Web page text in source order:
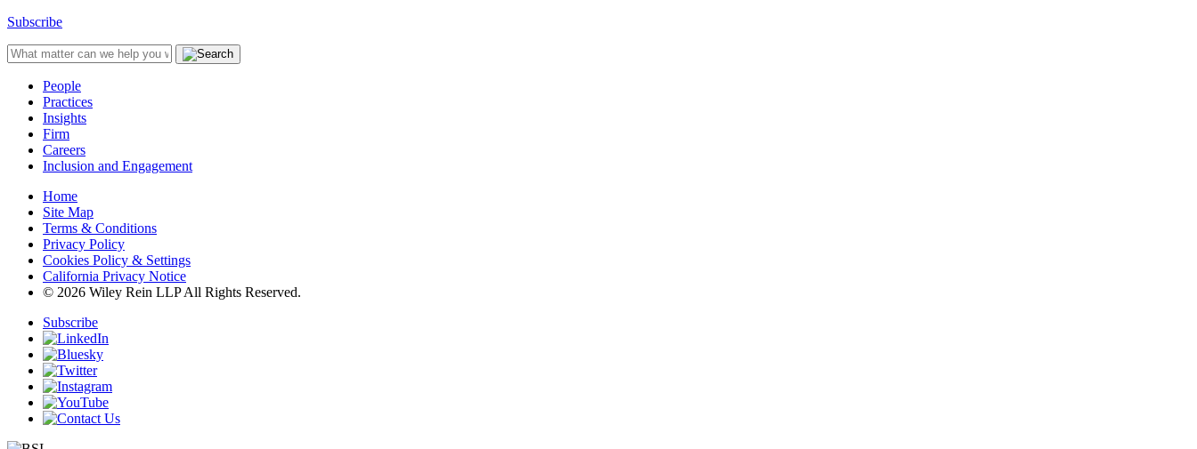
Subscribe
People
Practices
Insights
Firm
Careers
Inclusion and Engagement
Home
Site Map
Terms & Conditions
Privacy Policy
Cookies Policy & Settings
California Privacy Notice
© 2026 Wiley Rein LLP All Rights Reserved.
Subscribe